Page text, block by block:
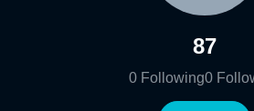
87
0 Following0